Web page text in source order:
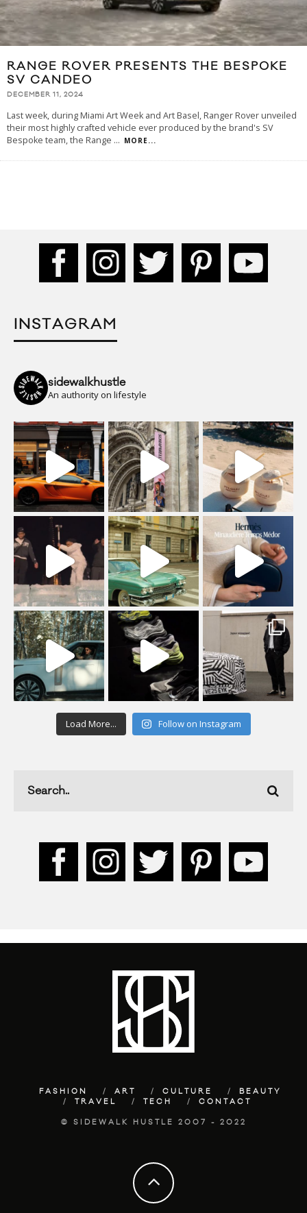
RANGE ROVER PRESENTS THE BESPOKE
SV CANDEO
DECEMBER 11, 2024
Last week, during Miami Art Week and Art Basel, Ranger Rover unveiled
their most highly crafted vehicle ever produced by the brand's SV
Bespoke team, the Range ... MORE...
INSTAGRAM
sidewalkhustle
An authority on lifestyle
Load More... Follow on Instagram
FASHION ART CULTURE
BEAUTY
TRAVEL
TECH CONTACT
© SIDEWALK HUSTLE 2007 - 2022